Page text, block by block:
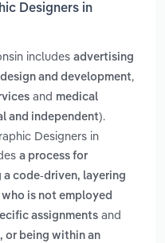
Designers in
includes advertising
and development,
and medical
and independent).
Designers in
a process for
code-driven, layering
is not employed
assignments and
or being within an